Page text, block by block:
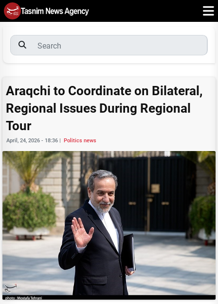
Araqchi to Coordinate on Bilateral,
Regional Issues During Regional
Tour
April, 24, 2026 - 18:36 | Politics news